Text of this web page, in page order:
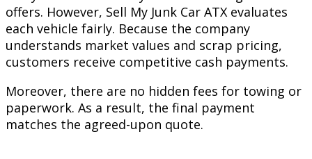
offers. However, Sell My Junk Car ATX evaluates
each vehicle fairly. Because the company
understands market values and scrap pricing,
customers receive competitive cash payments.
Moreover, there are no hidden fees for towing or
paperwork. As a result, the final payment
matches the agreed-upon quote.